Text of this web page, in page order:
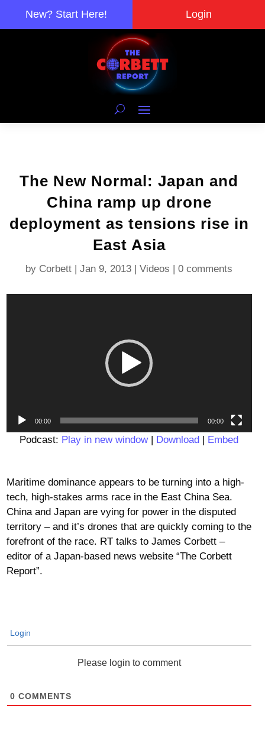
New? Start Here! Login
The New Normal: Japan and
China ramp up drone
deployment as tensions rise in
East Asia
by Corbett |Jan 9, 2013 |Videos |0 comments
00:00 00:00
Podcast: Play in new window| Download | Embed
Maritime dominance appears to be turning into a high-
tech, high-stakes arms race in the East China Sea.
China and Japan are vying for power in the disputed
territory – and it’s drones that are quickly coming to the
forefront of the race. RT talks to James Corbett –
editor of a Japan-based news website “The Corbett
Report”.
Login
Please login to comment
0 COMMENTS